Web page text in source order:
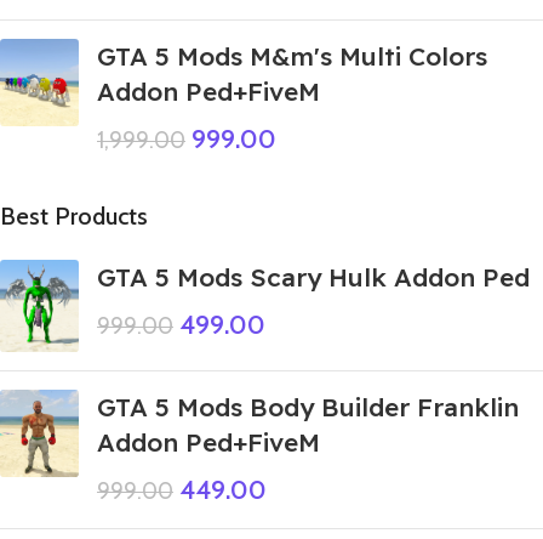
GTA 5 Mods M&m's Multi Colors
Addon Ped+FiveM
1,999.00 999.00
Best Products
GTA 5 Mods Scary Hulk Addon Ped
999.00 499.00
GTA 5 Mods Body Builder Franklin
Addon Ped+FiveM
999.00 449.00